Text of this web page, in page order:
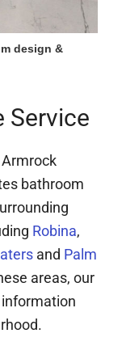
design &
Service
bathroom
Robina,
and Palm
areas, our
information